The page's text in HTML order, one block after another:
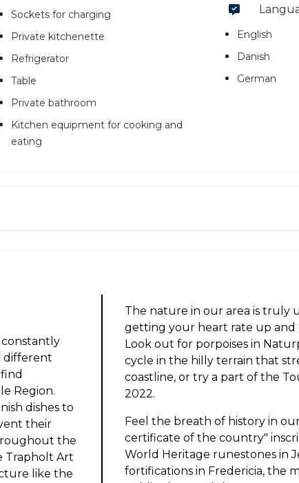
Sockets for charging
Private kitchenette
Refrigerator
Table
Private bathroom
Kitchen equipment for cooking and
eating
English
Danish
German
different
Region.
dishes to
their
the
Trapholt Art
like the
The nature in our area is truly
getting your heart rate up
Look out for porpoises in
cycle in the hilly terrain that
coastline, or try a part of the
2022.
Feel the breath of history in
certificate of the country"
World Heritage runestones in
fortifications in Fredericia, the